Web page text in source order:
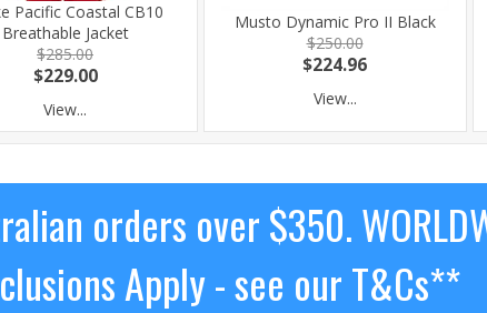
Pacific Coastal CB10
Breathable Jacket
$285.00
$229.00
View...
Musto Dynamic Pro II Black
$250.00
$224.96
View...
orders over $350.
Apply - see our T&Cs**